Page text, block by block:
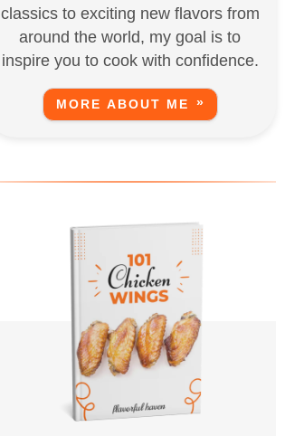
classics to exciting new flavors from
around the world, my goal is to
inspire you to cook with confidence.
MORE ABOUT ME